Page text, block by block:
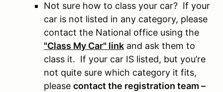
Not sure how to class your car? If your
car is not listed in any category, please
contact the National office using the
"Class My Car" link and ask them to
class it. If your car IS listed, but you’re
not quite sure which category it fits,
please contact the registration team –